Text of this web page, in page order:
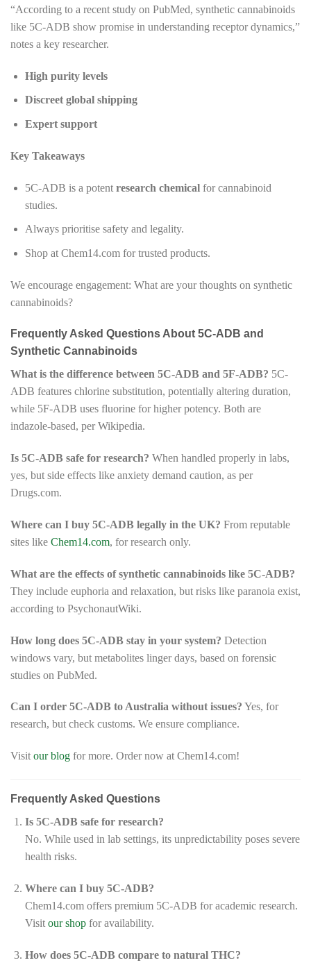
“According to a recent study on PubMed, synthetic cannabinoids
like 5C-ADB show promise in understanding receptor dynamics,”
notes a key researcher.
High purity levels
Discreet global shipping
Expert support
Key Takeaways
5C-ADB is a potent research chemicalfor cannabinoid
studies.
Always prioritise safety and legality.
Shop at Chem14.com for trusted products.
We encourage engagement: What are your thoughts on synthetic
cannabinoids?
Frequently Asked Questions About 5C-ADB and
Synthetic Cannabinoids
What is the difference between 5C-ADB and 5F-ADB? 5C-
ADB features chlorine substitution, potentially altering duration,
while 5F-ADB uses fluorine for higher potency. Both are
indazole-based, per Wikipedia.
Is 5C-ADB safe for research? When handled properly in labs,
yes, but side effects like anxiety demand caution, as per
Drugs.com.
Where can I buy 5C-ADB legally in the UK? From reputable
sites like Chem14.com, for research only.
What are the effects of synthetic cannabinoids like 5C-ADB?
They include euphoria and relaxation, but risks like paranoia exist,
according to PsychonautWiki.
How long does 5C-ADB stay in your system? Detection
windows vary, but metabolites linger days, based on forensic
studies on PubMed.
Can I order 5C-ADB to Australia without issues? Yes, for
research, but check customs. We ensure compliance.
Visit our blog for more. Order now at Chem14.com!
Frequently Asked Questions
Is 5C-ADB safe for research?
No. While used in lab settings, its unpredictability poses severe
health risks.
Where can I buy 5C-ADB?
Chem14.com offers premium 5C-ADB for academic research.
Visit our shopfor availability.
How does 5C-ADB compare to natural THC?